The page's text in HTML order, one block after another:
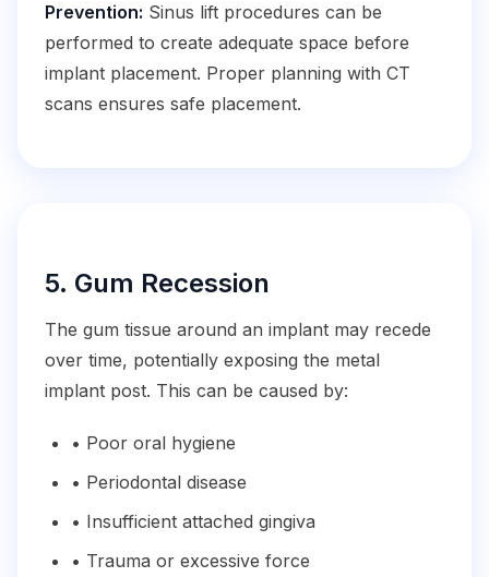
Prevention: Sinus lift procedures can be
performed to create adequate space before
implant placement. Proper planning with CT
scans ensures safe placement.
5. Gum Recession
The gum tissue around an implant may recede
over time, potentially exposing the metal
implant post. This can be caused by:
• Poor oral hygiene
• Periodontal disease
• Insufficient attached gingiva
• Trauma or excessive force